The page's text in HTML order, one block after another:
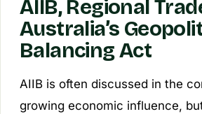
AIIB, Regional
Australia’s
Balancing Act
AIIB is often discussed in the
growing economic influence,